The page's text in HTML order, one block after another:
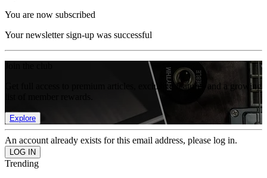
You are now subscribed
Your newsletter sign-up was successful
Get full access to premium articles, exclusive features and a growing
Explore
An account already exists for this email address, please log in.
Trending